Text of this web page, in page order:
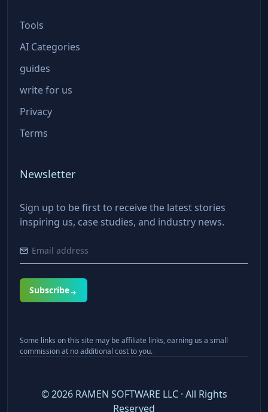
Tools
AI Categories
guides
write for us
Privacy
Terms
Newsletter
Sign up to be first to receive the latest stories
inspiring us, case studies, and industry news.
Subscribe
Some links on this site may be affiliate links, earning us a small
commission at no additional cost to you.
©2026RAMEN SOFTWARE LLC · All Rights
Reserved